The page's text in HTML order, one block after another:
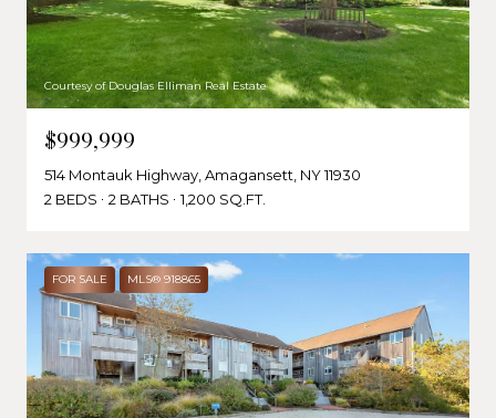
Courtesy of Douglas Elliman Real Estate
$999,999
514 Montauk Highway, Amagansett, NY 11930
2 BEDS
2 BATHS 1,200 SQ.FT.
FOR SALE MLS® 918865